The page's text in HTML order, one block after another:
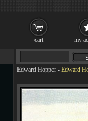
Edward Hopper - Edward
cart my